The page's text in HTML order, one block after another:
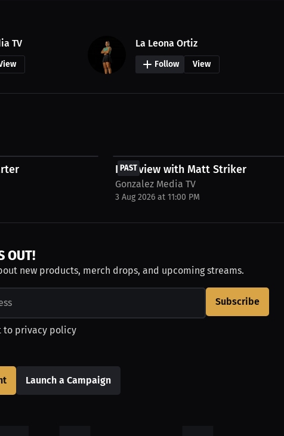
TV
La Leona Ortiz
Follow View
PAST
Interview with Matt Striker
Gonzalez Media TV
3 Aug 2026 at 11:00 PM
OUT!
new products, merch drops, and upcoming streams.
Subscribe
to privacy policy
Launch a Campaign